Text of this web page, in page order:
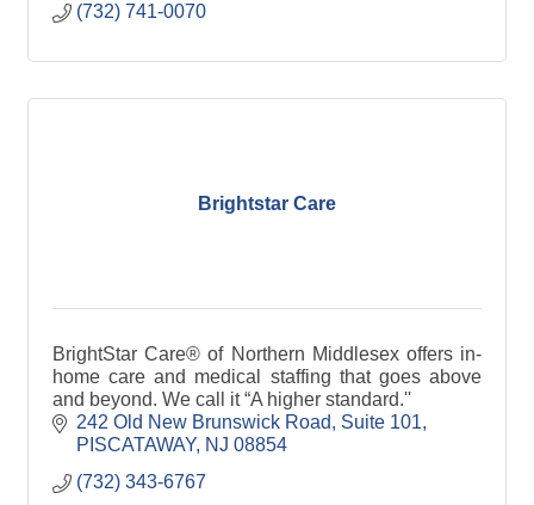
(732) 741-0070
Brightstar Care
BrightStar Care® of Northern Middlesex offers in-
home care and medical staffing that goes above
and beyond. We call it “A higher standard.''
242 Old New Brunswick Road
Suite 101
PISCATAWAY NJ 08854
(732) 343-6767